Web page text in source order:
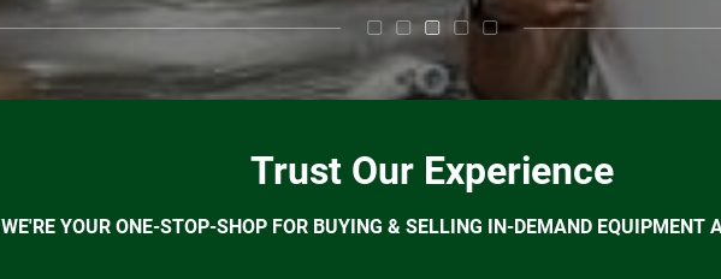
Trust Our Experience
WE'RE YOUR ONE-STOP-SHOP FOR BUYING & SELLING IN-DEMAND EQUIPMENT